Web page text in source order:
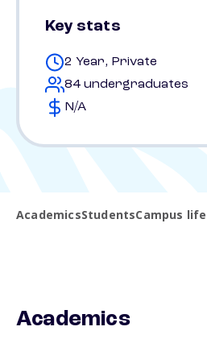
Key stats
2 Year, Private
84 undergraduates
N/A
AcademicsStudentsCampus life
Academics